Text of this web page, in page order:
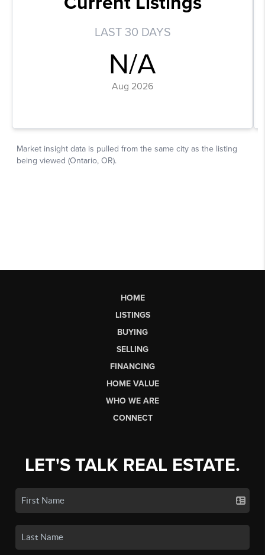
HOME
LISTINGS
BUYING
SELLING
FINANCING
HOME VALUE
WHO WE ARE
CONNECT
LET'S TALK REAL ESTATE.